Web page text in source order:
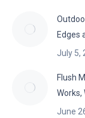
Edges
July 5,
Flush
Works,
June